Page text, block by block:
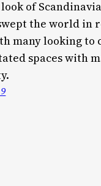
of
the world in
many looking to
spaces with